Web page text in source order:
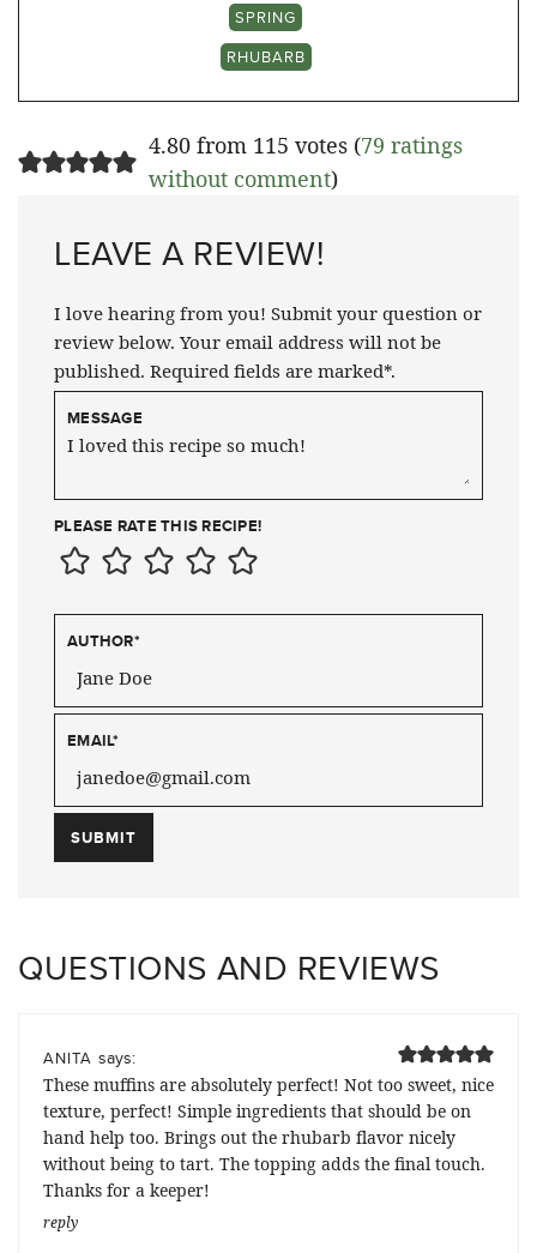
SPRING
RHUBARB
4.80 from 115 votes (79 ratings
without comment)
LEAVE A REVIEW!
I love hearing from you! Submit your question or
review below. Your email address will not be
published. Required fields are marked*.
MESSAGE
PLEASE RATE THIS RECIPE!
AUTHOR*
EMAIL*
QUESTIONS AND REVIEWS
ANITA says:
These muffins are absolutely perfect! Not too sweet, nice
texture, perfect! Simple ingredients that should be on
hand help too. Brings out the rhubarb flavor nicely
without being to tart. The topping adds the final touch.
Thanks for a keeper!
reply